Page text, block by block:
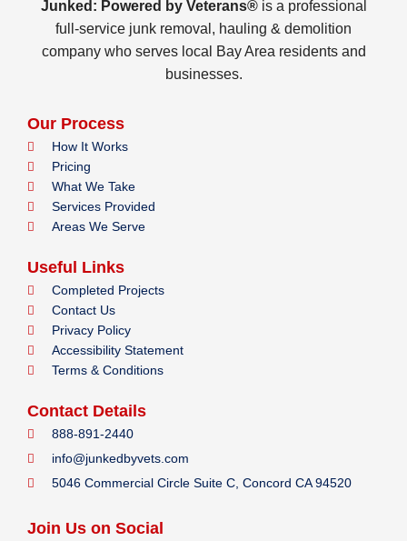
Junked: Powered by Veterans®is a professional
full-service junk removal, hauling & demolition
company who serves local Bay Area residents and
businesses.
Our Process
How It Works
Pricing
What We Take
Services Provided
Areas We Serve
Useful Links
Completed Projects
Contact Us
Privacy Policy
Accessibility Statement
Terms & Conditions
Contact Details
888-891-2440
info@junkedbyvets.com
5046 Commercial Circle Suite C, Concord CA 94520
Join Us on Social